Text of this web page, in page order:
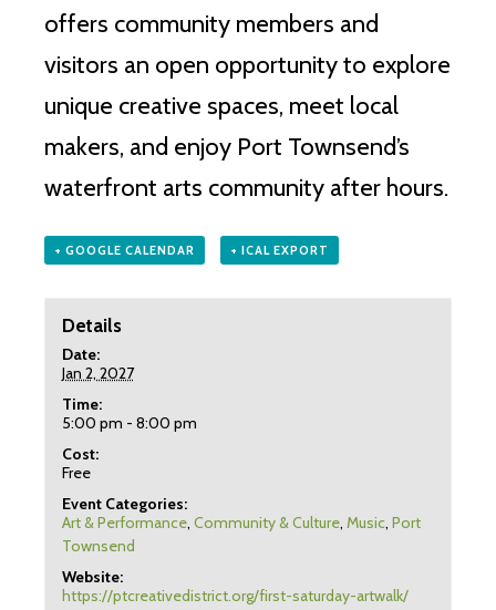
offers community members and
visitors an open opportunity to explore
unique creative spaces, meet local
makers, and enjoy Port Townsend’s
waterfront arts community after hours.
+ GOOGLE CALENDAR + ICAL EXPORT
Details
Date:
Jan 2, 2027
Time:
5:00 pm - 8:00 pm
Cost:
Free
Event Categories:
Art & Performance, Community & Culture, Music, Port
Townsend
Website:
https://ptcreativedistrict.org/first-saturday-artwalk/